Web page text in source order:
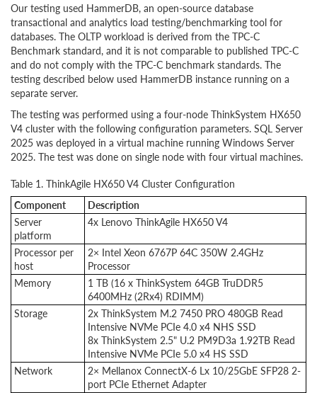
Our testing used HammerDB, an open-source database
transactional and analytics load testing/benchmarking tool for
databases. The OLTP workload is derived from the TPC-C
Benchmark standard, and it is not comparable to published TPC-C
and do not comply with the TPC-C benchmark standards. The
testing described below used HammerDB instance running on a
separate server.
The testing was performed using a four-node ThinkSystem HX650
V4 cluster with the following configuration parameters. SQL Server
2025 was deployed in a virtual machine running Windows Server
2025. The test was done on single node with four virtual machines.
Table 1. ThinkAgile HX650 V4 Cluster Configuration
Component
Description
Server
platform
4x Lenovo ThinkAgile HX650 V4
Processor per
host
2× Intel Xeon 6767P 64C 350W 2.4GHz
Processor
Memory
1 TB (16 x ThinkSystem 64GB TruDDR5
6400MHz (2Rx4) RDIMM)
Storage
2x ThinkSystem M.2 7450 PRO 480GB Read
Intensive NVMe PCIe 4.0 x4 NHS SSD
8x ThinkSystem 2.5" U.2 PM9D3a 1.92TB Read
Intensive NVMe PCIe 5.0 x4 HS SSD
Network
2× Mellanox ConnectX-6 Lx 10/25GbE SFP28 2-
port PCIe Ethernet Adapter